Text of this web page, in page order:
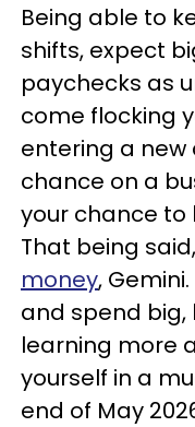
Being able to
shifts, expect
paychecks as
come flocking
entering a new
chance on a
your chance to
That being said,
money,
and spend big,
learning more
yourself in a
end of May